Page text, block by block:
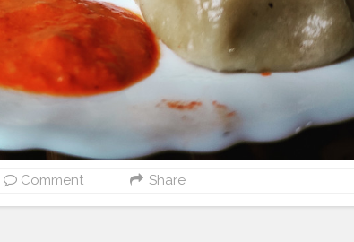
Comment Share